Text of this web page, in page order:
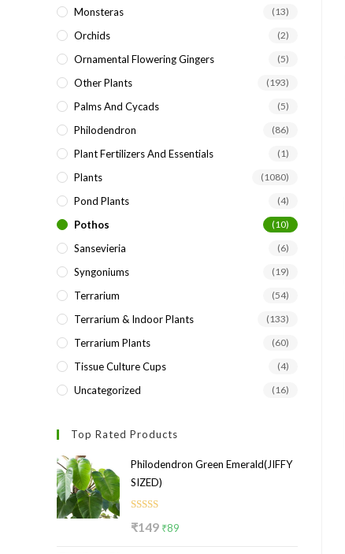
Monsteras (13)
Orchids (2)
Ornamental Flowering Gingers (5)
Other Plants (193)
Palms And Cycads (5)
Philodendron (86)
Plant Fertilizers And Essentials (1)
Plants (1080)
Pond Plants (4)
Pothos (10)
Sansevieria (6)
Syngoniums (19)
Terrarium (54)
Terrarium & Indoor Plants (133)
Terrarium Plants (60)
Tissue Culture Cups (4)
Uncategorized (16)
Top Rated Products
Philodendron Green Emerald(JIFFY
SIZED)
out of 5
₹149 Original
₹89